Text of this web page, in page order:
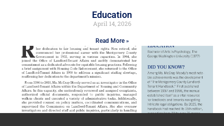
Education
April 14, 2026
Read More »